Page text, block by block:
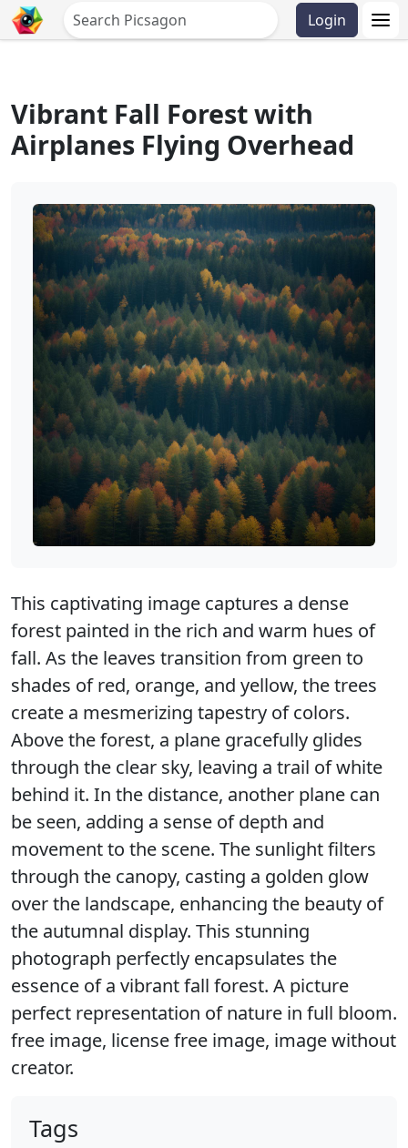
Login
Vibrant Fall Forest with
Airplanes Flying Overhead
This captivating image captures a dense
forest painted in the rich and warm hues of
fall. As the leaves transition from green to
shades of red, orange, and yellow, the trees
create a mesmerizing tapestry of colors.
Above the forest, a plane gracefully glides
through the clear sky, leaving a trail of white
behind it. In the distance, another plane can
be seen, adding a sense of depth and
movement to the scene. The sunlight filters
through the canopy, casting a golden glow
over the landscape, enhancing the beauty of
the autumnal display. This stunning
photograph perfectly encapsulates the
essence of a vibrant fall forest. A picture
perfect representation of nature in full bloom.
free image, license free image, image without
creator.
Tags